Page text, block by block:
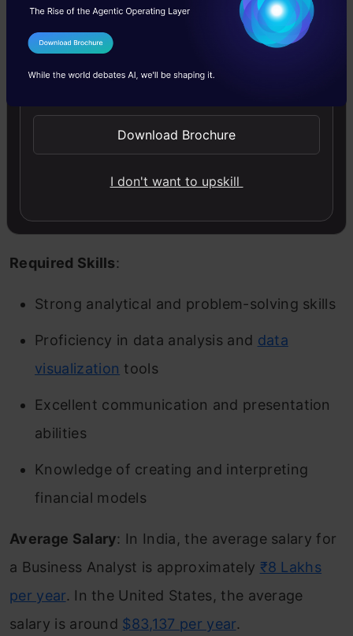
to improve organizational efficiency. Business
analysts perform analyses of the firm’s financial
statements, client surveys, and market research
studies to locate the issues of strategic
concerns for the enterprise. Financial modeling,
forecasts and generate reports on problems
and solutions.
Required Skills:
Strong analytical and problem-solving skills
Proficiency in data analysis and data
visualization tools
Excellent communication and presentation
abilities
Knowledge of creating and interpreting
financial models
Average Salary: In India, the average salary for
a Business Analyst is approximately ₹8 Lakhs
per year. In the United States, the average
salary is around $83,137 per year.
I Agree to the
Send WhatsApp Updates
Download Brochure
I don't want to upskill